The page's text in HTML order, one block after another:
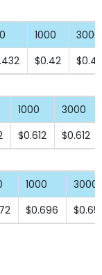
1000
3000
$0.42 $0.4
1000
3000
$0.612 $0.612
1000
3000
$0.696